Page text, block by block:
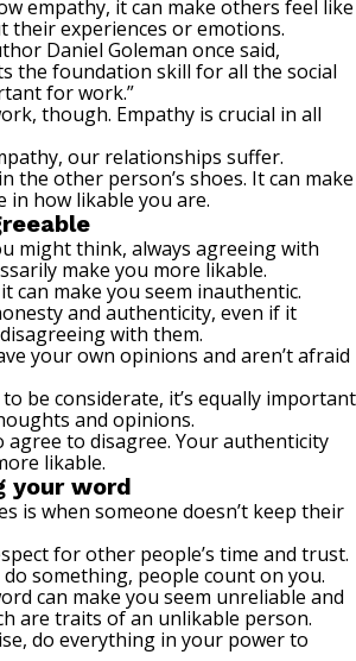
empathy, it can make others feel like
their experiences or emotions.
Daniel Goleman once said,
the foundation skill for all the social
for work.”
though. Empathy is crucial in all
our relationships suffer.
the other person’s shoes. It can make
in how likable you are.
might think, always agreeing with
make you more likable.
can make you seem inauthentic.
and authenticity, even if it
with them.
your own opinions and aren’t afraid
be considerate, it’s equally important
and opinions.
agree to disagree. Your authenticity
likable.
your word
is when someone doesn’t keep their
for other people’s time and trust.
do something, people count on you.
can make you seem unreliable and
are traits of an unlikable person.
do everything in your power to